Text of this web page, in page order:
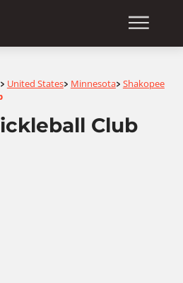
> United States> Minnesota> Shakopee
Club